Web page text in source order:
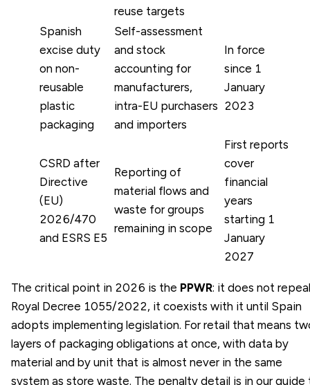
reuse targets
Spanish
excise duty
on non-
reusable
plastic
packaging
Self-assessment
and stock
accounting for
manufacturers,
intra-EU purchasers
and importers
In force
since 1
January
2023
CSRD after
Directive
(EU)
2026/470
and ESRS E5
Reporting of
material flows and
waste for groups
remaining in scope
First reports
cover
financial
years
starting 1
January
2027
The critical point in 2026 is the PPWR: it does not repeal
Royal Decree 1055/2022, it coexists with it until Spain
adopts implementing legislation. For retail that means
layers of packaging obligations at once, with data by
material and by unit that is almost never in the same
system as store waste. The penalty detail is in our guide